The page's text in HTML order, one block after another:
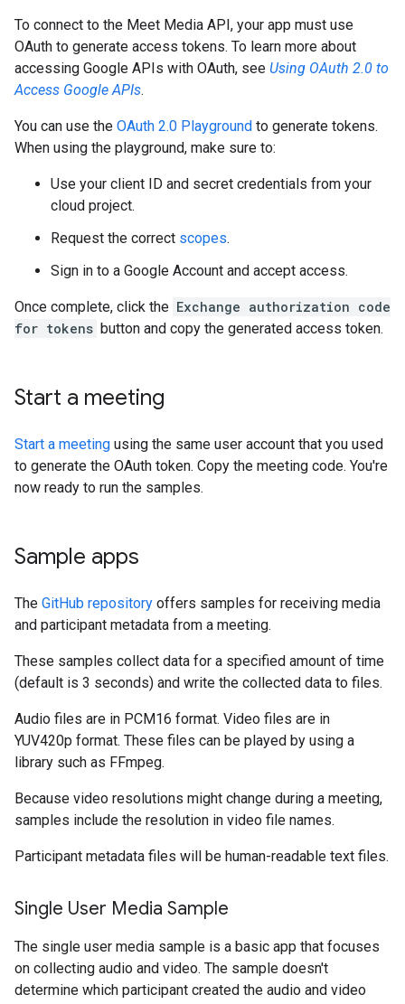
To connect to the Meet Media API, your app must use
OAuth to generate access tokens. To learn more about
accessing Google APIs with OAuth, see Using OAuth 2.0 to
Access Google APIs.
You can use the OAuth 2.0 Playground to generate tokens.
When using the playground, make sure to:
Use your client ID and secret credentials from your
cloud project.
Request the correct scopes.
Sign in to a Google Account and accept access.
Once complete, click the Exchange authorization code
for tokens button and copy the generated access token.
Start a meeting
Start a meeting using the same user account that you used
to generate the OAuth token. Copy the meeting code. You're
now ready to run the samples.
Sample apps
The GitHub repository offers samples for receiving media
and participant metadata from a meeting.
These samples collect data for a specified amount of time
(default is 3 seconds) and write the collected data to files.
Audio files are in PCM16 format. Video files are in
YUV420p format. These files can be played by using a
library such as FFmpeg.
Because video resolutions might change during a meeting,
samples include the resolution in video file names.
Participant metadata files will be human-readable text files.
Single User Media Sample
The single user media sample is a basic app that focuses
on collecting audio and video. The sample doesn't
determine which participant created the audio and video